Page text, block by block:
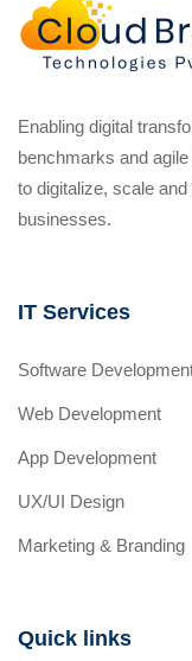
Enabling digital
benchmarks and
to digitalize, scale
businesses.
IT Services
Software
Web Development
App Development
UX/UI Design
Marketing & Branding
Quick links